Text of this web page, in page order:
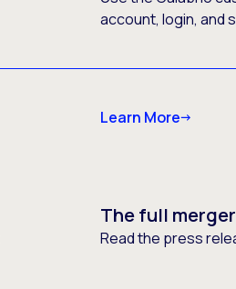
account, login, and
Learn More
The full
Read the press